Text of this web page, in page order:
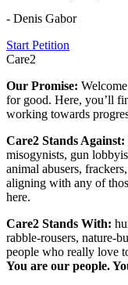
- Denis Gabor
Start Petition
Care2
Our Promise:
for good. Here, you’ll
working towards
Care2 Stands Against:
misogynists, gun
animal abusers,
aligning with any of
here.
Care2 Stands With:
rabble-rousers, nature-
people who really love
You are our people.